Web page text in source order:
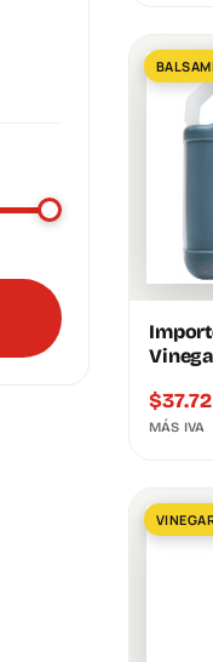
$37.72
MÁS IVA